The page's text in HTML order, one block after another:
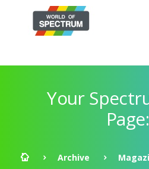
Your
Archive